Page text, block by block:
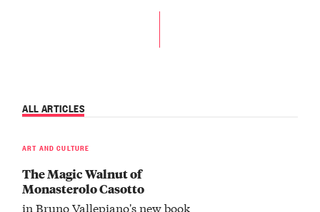
ALL ARTICLES
ART AND CULTURE
The Magic Walnut of
Monasterolo Casotto
in Bruno Vallepiano's new book